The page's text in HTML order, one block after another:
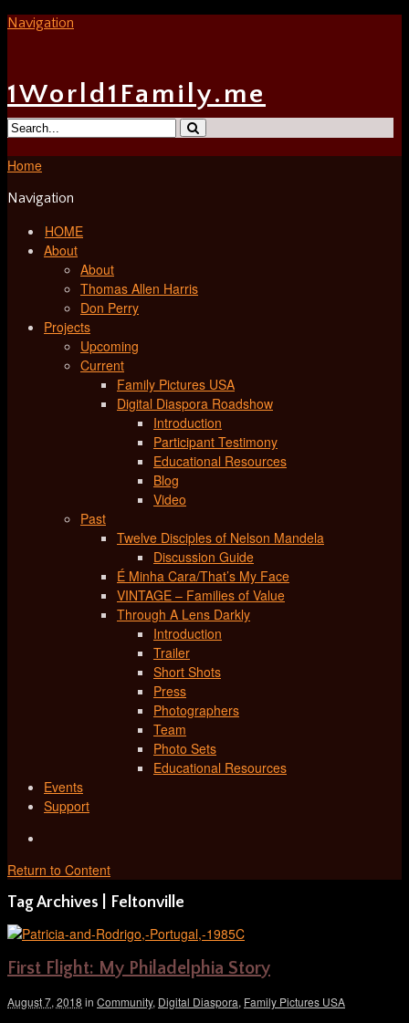
Navigation
1World1Family.me
Home
Navigation
HOME
About
About
Thomas Allen Harris
Don Perry
Projects
Upcoming
Current
Family Pictures USA
Digital Diaspora Roadshow
Introduction
Participant Testimony
Educational Resources
Blog
Video
Past
Twelve Disciples of Nelson Mandela
Discussion Guide
É Minha Cara/That’s My Face
VINTAGE – Families of Value
Through A Lens Darkly
Introduction
Trailer
Short Shots
Press
Photographers
Team
Photo Sets
Educational Resources
Events
Support
Return to Content
Tag Archives | Feltonville
First Flight: My Philadelphia Story
August 7, 2018 in Community, Digital Diaspora, Family Pictures USA